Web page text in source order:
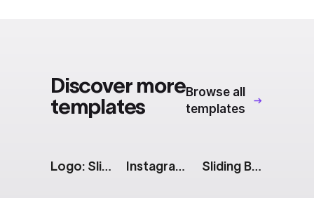
Discover more
templates
Browse all
templates
Logo: Sliding Name Instagram Story: 2 Images With Captions Sliding Blocks [Apple Event]